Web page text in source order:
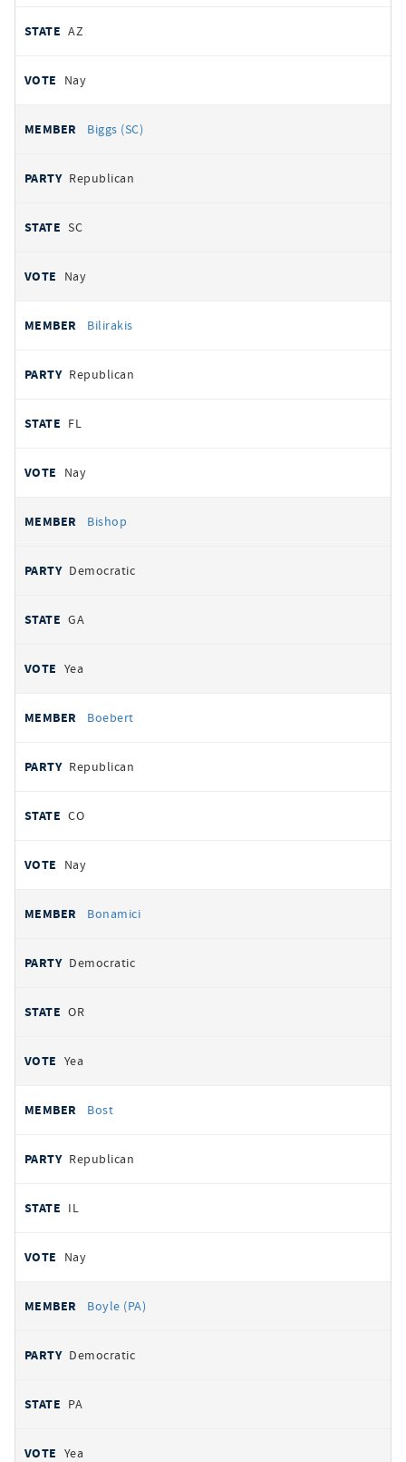
AZ
Nay
Biggs (SC)
Republican
SC
Nay
Bilirakis
Republican
FL
Nay
Bishop
Democratic
GA
Yea
Boebert
Republican
CO
Nay
Bonamici
Democratic
OR
Yea
Bost
Republican
IL
Nay
Boyle (PA)
Democratic
PA
Yea